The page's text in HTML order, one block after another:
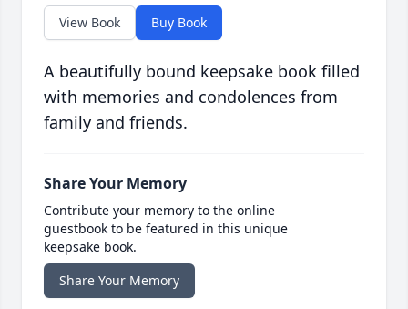
View Book Buy Book
A beautifully bound keepsake book filled
with memories and condolences from
family and friends.
Share Your Memory
Contribute your memory to the online
guestbook to be featured in this unique
keepsake book.
Share Your Memory